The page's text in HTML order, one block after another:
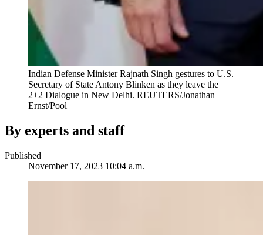
Indian Defense Minister Rajnath Singh gestures to U.S.
Secretary of State Antony Blinken as they leave the
2+2 Dialogue in New Delhi. REUTERS/Jonathan
Ernst/Pool
By experts and staff
Published
November 17, 2023 10:04 a.m.